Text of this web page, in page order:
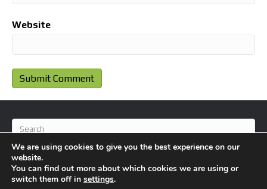
Website
© 2026 BlameFootball
We are using cookies to give you the best experience on our
website.
You can find out more about which cookies we are using or
switch them off in settings.